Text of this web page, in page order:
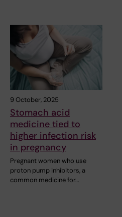
9 October, 2025
Stomach acid
medicine tied to
higher infection risk
in pregnancy
Pregnant women who use
proton pump inhibitors, a
common medicine for…